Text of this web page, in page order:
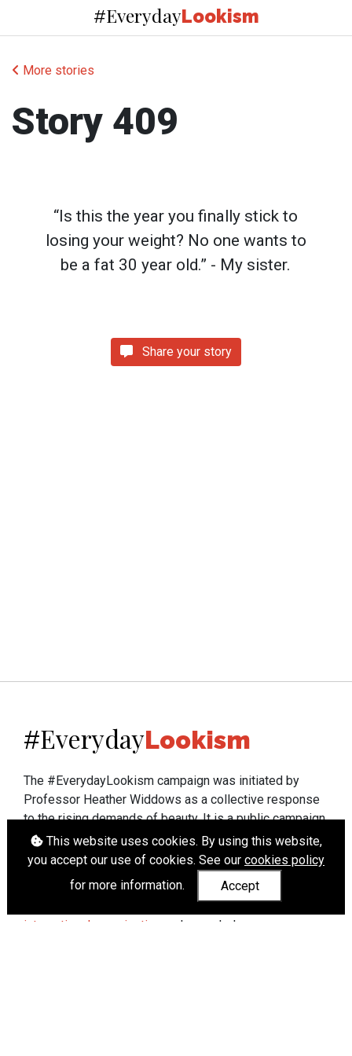
#EverydayLookism
More stories
Story 409
“Is this the year you finally stick to
losing your weight? No one wants to
be a fat 30 year old.” - My sister.
Share your story
This website uses cookies. By using this website,
you accept our use of cookies. See our cookies policy
for more information.
Accept
#EverydayLookism
The #EverydayLookism campaign was initiated by
Professor Heather Widdows as a collective response
to the rising demands of beauty. It is a public campaign
which seeks to end lookism. To learn more about
Professor Widdows' work visit heatherwiddows.com.
If you have been affected by body shaming there is a
wide range of support available fromUK and
international organisations
who can help.